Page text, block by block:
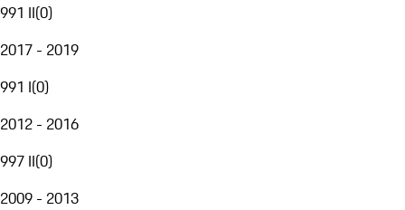
991 II(0)
2017 - 2019
991 I(0)
2012 - 2016
997 II(0)
2009 - 2013